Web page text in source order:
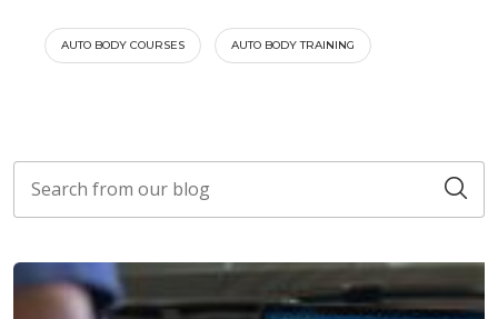
AUTO BODY COURSES AUTO BODY TRAINING